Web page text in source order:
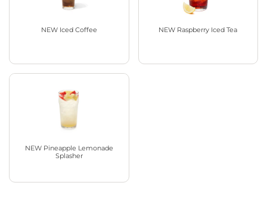
NEW Iced Coffee NEW Raspberry Iced Tea
NEW Pineapple Lemonade
Splasher